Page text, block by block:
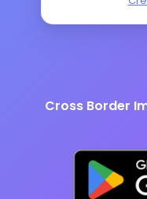
Cross Border